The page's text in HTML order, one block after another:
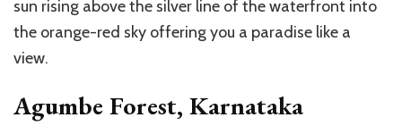
sun rising above the silver line of the waterfront into
the orange-red sky offering you a paradise like a
view.
Agumbe Forest, Karnataka